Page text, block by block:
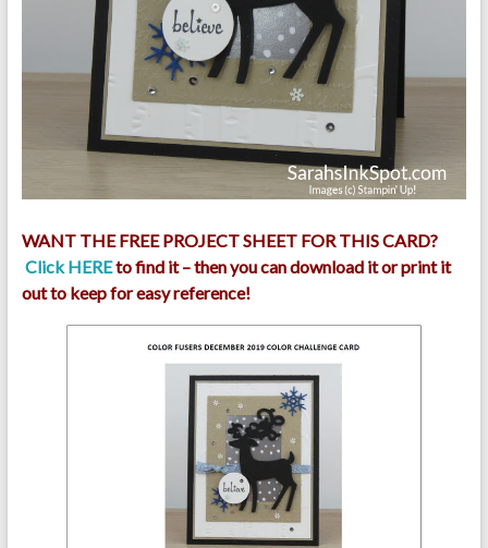
WANT THE FREE PROJECT SHEET FOR THIS CARD?
Click HEREto find it – then you can download it or print it
out to keep for easy reference!